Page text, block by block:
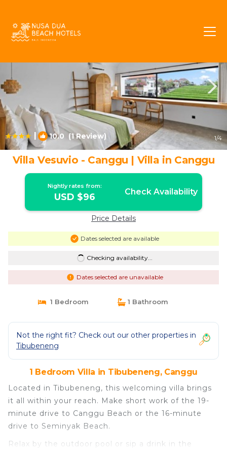
| 10.0 (1 Review) 1/4
Villa Vesuvio - Canggu | Villa in Canggu
Nightly rates from:
USD $96 Check Availability
Price Details
Dates selected are available
Checking availability...
Dates selected are unavailable
1 Bedroom 1 Bathroom
Not the right fit? Check out our other properties in
Tibubeneng
1 Bedroom Villa in Tibubeneng, Canggu
Located in Tibubeneng, this welcoming villa brings
it all within your reach. Make short work of the 19-
minute drive to Canggu Beach or the 16-minute
drive to Seminyak Beach.
Relax by the outdoor pool or sip a drink in the